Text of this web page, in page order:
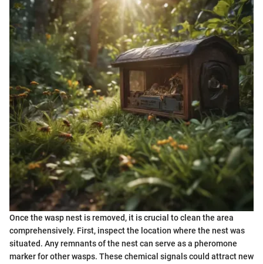
Once the wasp nest is removed, it is crucial to clean the area
comprehensively. First, inspect the location where the nest was
situated. Any remnants of the nest can serve as a pheromone
marker for other wasps. These chemical signals could attract new